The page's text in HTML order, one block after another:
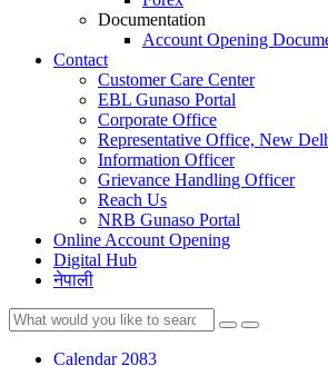
Documentation
Account Opening
Contact
Customer Care Center
EBL Gunaso Portal
Corporate Office
Representative Office, New
Information Officer
Grievance Handling Officer
Reach Us
NRB Gunaso Portal
Online Account Opening
Digital Hub
नेपाली
Calendar 2083